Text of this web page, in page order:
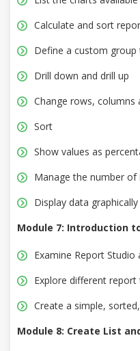
Calculate and sort
Define a custom
Drill down and drill up
Change rows, columns
Sort
Show values as
Manage the number of
Display data graphically
Module 7: Introduction
Examine Report Studio
Explore different report
Create a simple,
Module 8: Create List